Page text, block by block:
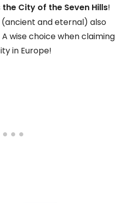
the City of the Seven Hills!
(ancient and eternal) also
wise choice when claiming
in Europe!